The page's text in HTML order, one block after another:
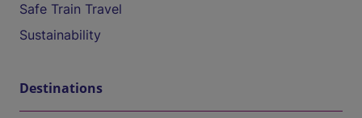
Safe Train Travel
Sustainability
Destinations